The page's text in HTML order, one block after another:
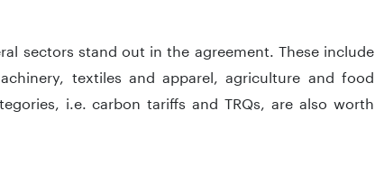
sectors stand out in the agreement. These include
textiles and apparel, agriculture and food
i.e. carbon tariffs and TRQs, are also worth